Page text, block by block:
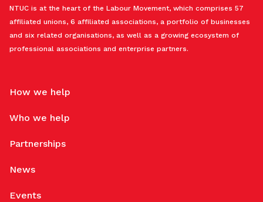
NTUC is at the heart of the Labour Movement, which comprises 57
affiliated unions, 6 affiliated associations, a portfolio of businesses
and six related organisations, as well as a growing ecosystem of
professional associations and enterprise partners.
How we help
Who we help
Partnerships
News
Events